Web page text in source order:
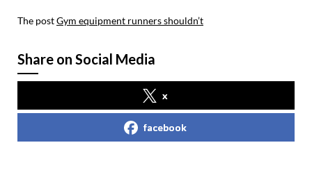
The postGym equipment runners shouldn’t
Share on Social Media
x
facebook